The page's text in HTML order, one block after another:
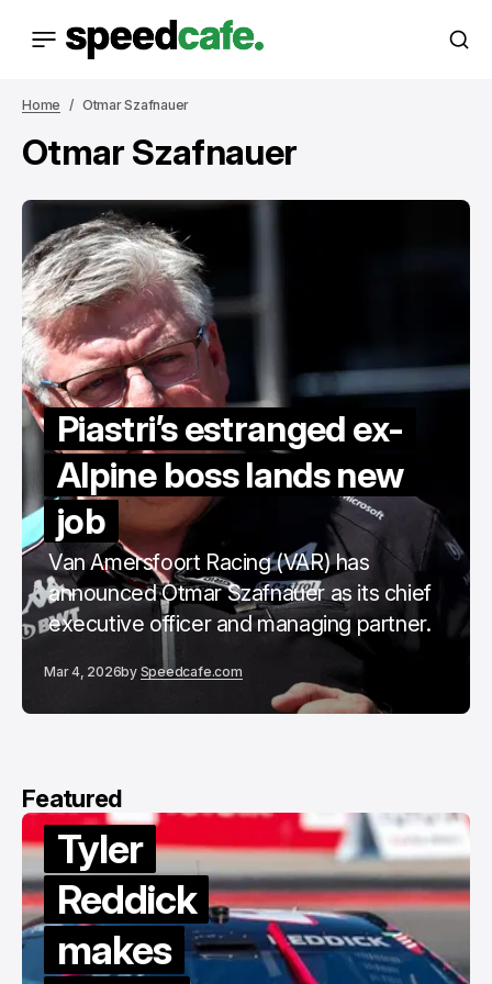
Home Otmar Szafnauer
Otmar Szafnauer
Piastri’s estranged ex-
Alpine boss lands new
job
Van Amersfoort Racing (VAR) has
announced Otmar Szafnauer as its chief
executive officer and managing partner.
Mar 4, 2026by Speedcafe.com
Featured
Van